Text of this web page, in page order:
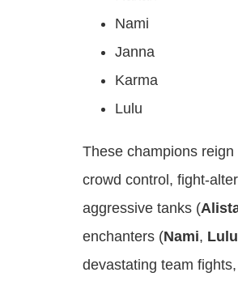
Nami
Janna
Karma
Lulu
These champions
crowd control, fight-
aggressive tanks (
enchanters (Nami, Lulu
devastating team